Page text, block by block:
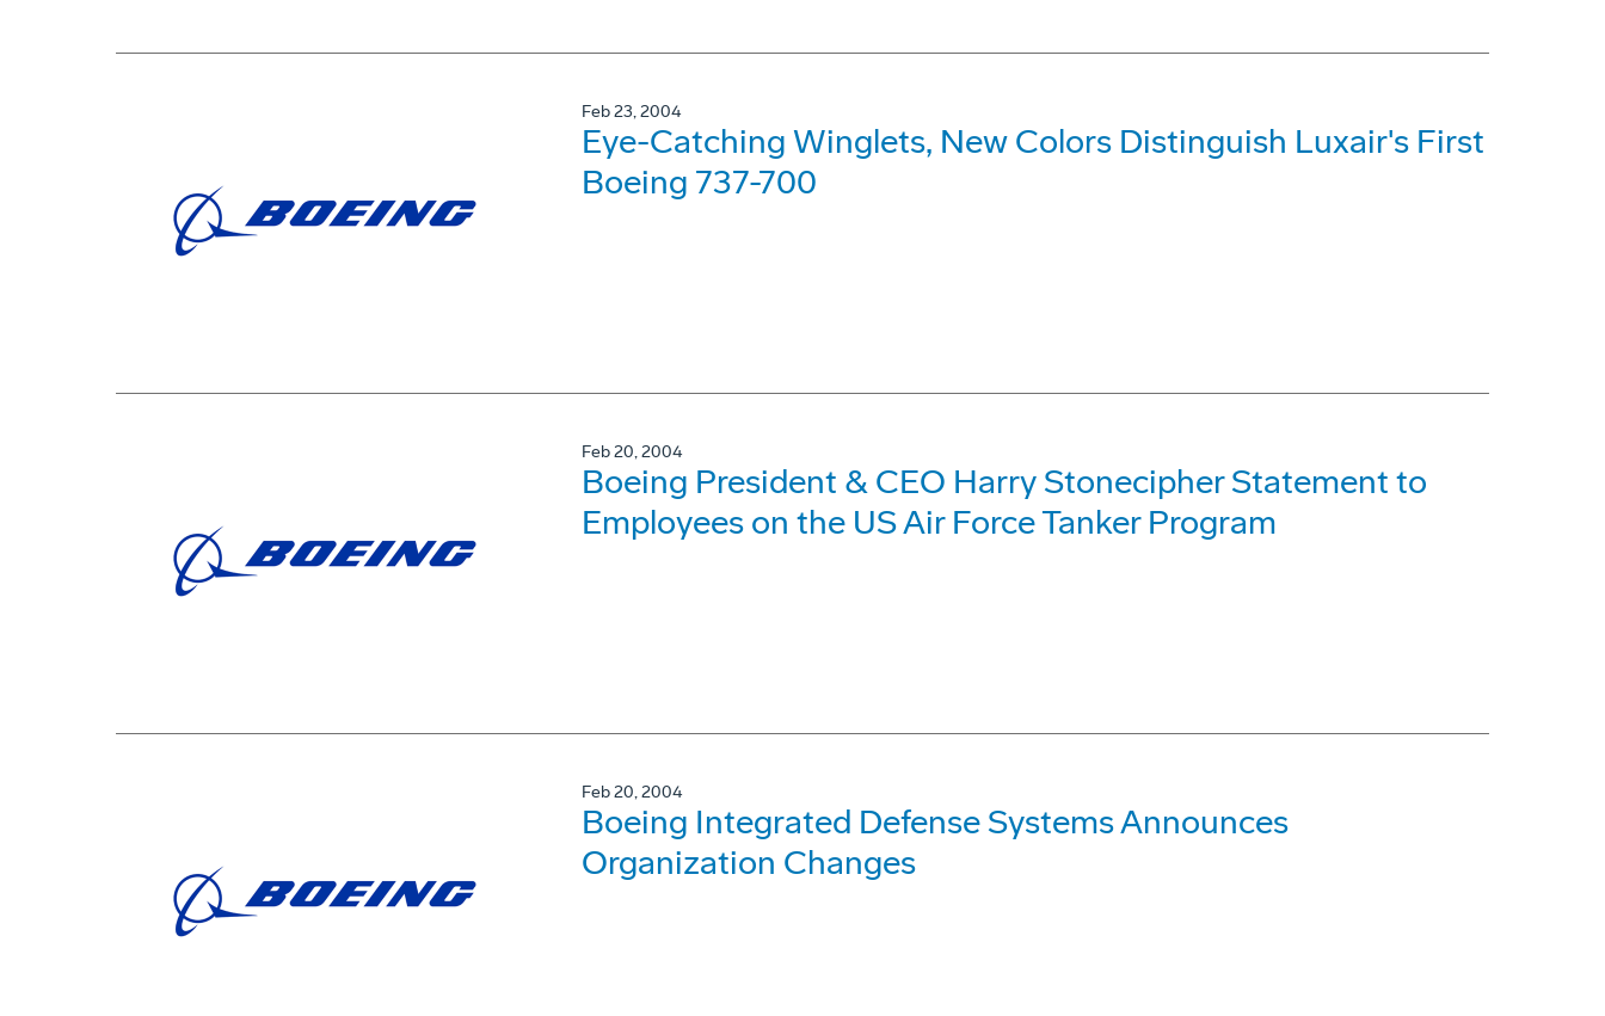
Feb 23, 2004
Eye-Catching Winglets, New Colors Distinguish Luxair's First
Boeing 737-700
Feb 20, 2004
Boeing President & CEO Harry Stonecipher Statement to
Employees on the US Air Force Tanker Program
Feb 20, 2004
Boeing Integrated Defense Systems Announces
Organization Changes